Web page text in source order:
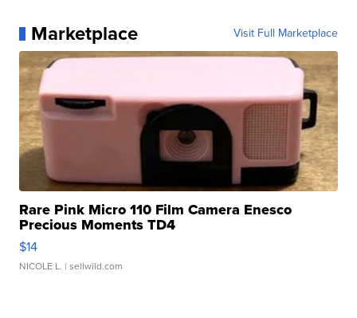
Marketplace Visit Full Marketplace
Rare Pink Micro 110 Film Camera Enesco
Precious Moments TD4
$14
NICOLE L. | sellwild.com